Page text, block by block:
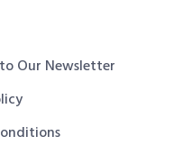
Our Newsletter